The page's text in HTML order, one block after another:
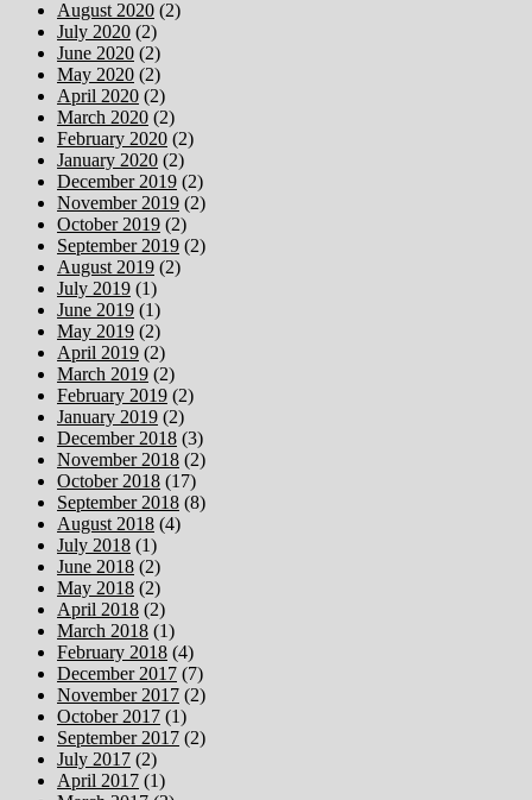
August 2020 (2)
July 2020 (2)
June 2020 (2)
May 2020 (2)
April 2020 (2)
March 2020 (2)
February 2020 (2)
January 2020 (2)
December 2019 (2)
November 2019 (2)
October 2019 (2)
September 2019 (2)
August 2019 (2)
July 2019 (1)
June 2019 (1)
May 2019 (2)
April 2019 (2)
March 2019 (2)
February 2019 (2)
January 2019 (2)
December 2018 (3)
November 2018 (2)
October 2018 (17)
September 2018 (8)
August 2018 (4)
July 2018 (1)
June 2018 (2)
May 2018 (2)
April 2018 (2)
March 2018 (1)
February 2018 (4)
December 2017 (7)
November 2017 (2)
October 2017 (1)
September 2017 (2)
July 2017 (2)
April 2017 (1)